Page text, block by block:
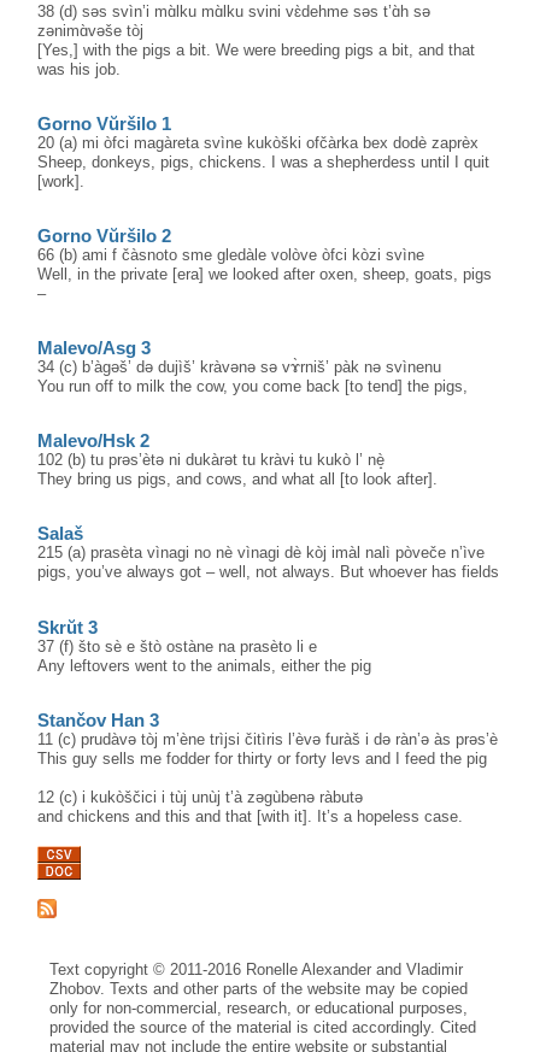
38 (d) səs svìn’i mɑ̀lku mɑ̀lku svini vɛ̀dehme səs t’ɑ̀h sə
zənimɑ̀vəše tòj
[Yes,] with the pigs a bit. We were breeding pigs a bit, and that
was his job.
Gorno Vŭršilo 1
20 (a) mi òfci magàreta svìne kukòški ofčàrka bex dodè zaprèx
Sheep, donkeys, pigs, chickens. I was a shepherdess until I quit
[work].
Gorno Vŭršilo 2
66 (b) ami f čàsnoto sme gledàle volòve òfci kòzi svìne
Well, in the private [era] we looked after oxen, sheep, goats, pigs
–
Malevo/Asg 3
34 (c) b’àgəš’ də dujìš’ kràvənə sə vɤ̀rniš’ pàk nə svìnenu
You run off to milk the cow, you come back [to tend] the pigs,
Malevo/Hsk 2
102 (b) tu prəs’ètə ni dukàrət tu kràvɨ tu kukò l’ nè̝
They bring us pigs, and cows, and what all [to look after].
Salaš
215 (a) prasèta vìnagi no nè vìnagi dè kòj imàl nalì pòveče n’ìve
pigs, you’ve always got – well, not always. But whoever has fields
Skrŭt 3
37 (f) što sè e štò ostàne na prasèto li e
Any leftovers went to the animals, either the pig
Stančov Han 3
11 (c) prudàvə tòj m’ène trìjsi čitìris l’èvə furàš i də ràn’ə às prəs’è
This guy sells me fodder for thirty or forty levs and I feed the pig
12 (c) i kukòščici i tùj unùj t’à zəgùbenə ràbutə
and chickens and this and that [with it]. It’s a hopeless case.
Text copyright © 2011-2016 Ronelle Alexander and Vladimir
Zhobov. Texts and other parts of the website may be copied
only for non-commercial, research, or educational purposes,
provided the source of the material is cited accordingly. Cited
material may not include the entire website or substantial